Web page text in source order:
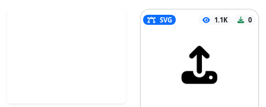
SVG 1.1K 0